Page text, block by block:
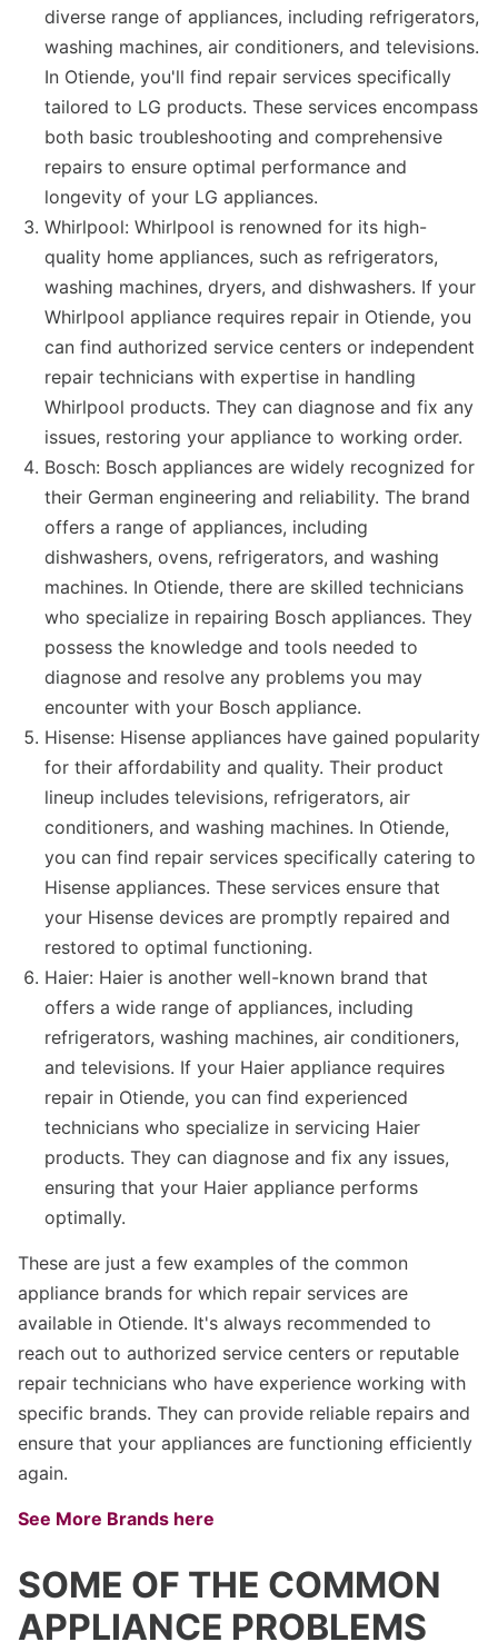
diverse range of appliances, including refrigerators,
washing machines, air conditioners, and televisions.
In Otiende, you'll find repair services specifically
tailored to LG products. These services encompass
both basic troubleshooting and comprehensive
repairs to ensure optimal performance and
longevity of your LG appliances.
Whirlpool: Whirlpool is renowned for its high-
quality home appliances, such as refrigerators,
washing machines, dryers, and dishwashers. If your
Whirlpool appliance requires repair in Otiende, you
can find authorized service centers or independent
repair technicians with expertise in handling
Whirlpool products. They can diagnose and fix any
issues, restoring your appliance to working order.
Bosch: Bosch appliances are widely recognized for
their German engineering and reliability. The brand
offers a range of appliances, including
dishwashers, ovens, refrigerators, and washing
machines. In Otiende, there are skilled technicians
who specialize in repairing Bosch appliances. They
possess the knowledge and tools needed to
diagnose and resolve any problems you may
encounter with your Bosch appliance.
Hisense: Hisense appliances have gained popularity
for their affordability and quality. Their product
lineup includes televisions, refrigerators, air
conditioners, and washing machines. In Otiende,
you can find repair services specifically catering to
Hisense appliances. These services ensure that
your Hisense devices are promptly repaired and
restored to optimal functioning.
Haier: Haier is another well-known brand that
offers a wide range of appliances, including
refrigerators, washing machines, air conditioners,
and televisions. If your Haier appliance requires
repair in Otiende, you can find experienced
technicians who specialize in servicing Haier
products. They can diagnose and fix any issues,
ensuring that your Haier appliance performs
optimally.
These are just a few examples of the common
appliance brands for which repair services are
available in Otiende. It's always recommended to
reach out to authorized service centers or reputable
repair technicians who have experience working with
specific brands. They can provide reliable repairs and
ensure that your appliances are functioning efficiently
again.
See More Brands here
SOME OF THE COMMON
APPLIANCE PROBLEMS